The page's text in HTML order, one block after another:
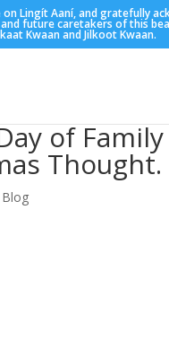
on Lingít Aaní, and gratefully
future caretakers of this
Kwaan and Jilkoot Kwaan.
of Family
Thought.
Blog